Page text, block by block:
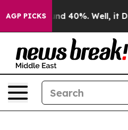
AGP PICKS
Around 40%. Well, it Didn’t